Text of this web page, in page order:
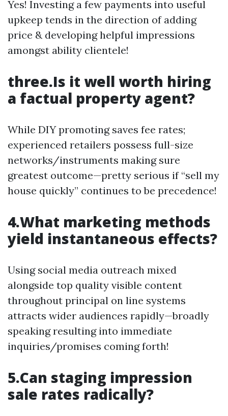
Yes! Investing a few payments into useful
upkeep tends in the direction of adding
price & developing helpful impressions
amongst ability clientele!
three.Is it well worth hiring
a factual property agent?
While DIY promoting saves fee rates;
experienced retailers possess full-size
networks/instruments making sure
greatest outcome—pretty serious if “sell my
house quickly” continues to be precedence!
4.What marketing methods
yield instantaneous effects?
Using social media outreach mixed
alongside top quality visible content
throughout principal on line systems
attracts wider audiences rapidly—broadly
speaking resulting into immediate
inquiries/promises coming forth!
5.Can staging impression
sale rates radically?